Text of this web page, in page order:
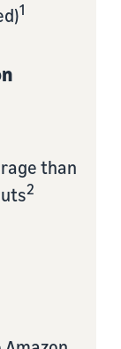
1
than
2